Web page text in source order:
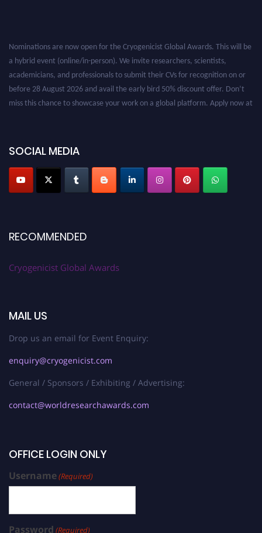
SOCIAL MEDIA
RECOMMENDED
Cryogenicist Global Awards
MAIL US
Drop us an email for Event Enquiry:
enquiry@cryogenicist.com
General / Sponsors / Exhibiting / Advertising:
contact@worldresearchawards.com
OFFICE LOGIN ONLY
Username(Required)
Password (Required)